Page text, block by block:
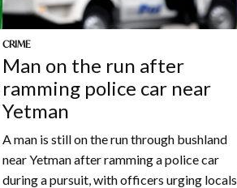
CRIME
Man on the run after
ramming police car near
Yetman
A man is still on the run through bushland
near Yetman after ramming a police car
during a pursuit, with officers urging locals